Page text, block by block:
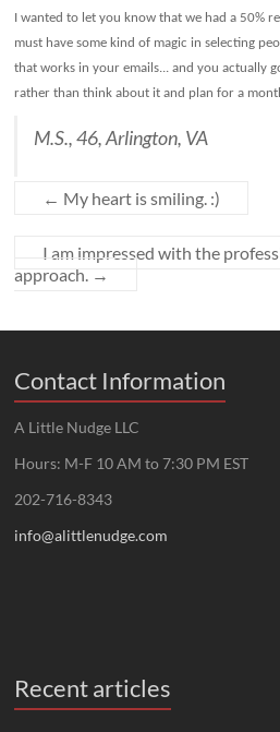
I wanted to let you know that we had a 50%
must have some kind of magic in selecting
that works in your emails... and you actually
rather than think about it and plan for a
M.S., 46, Arlington, VA
← My heart is smiling. :)
I am impressed with the
approach. →
Contact Information
A Little Nudge LLC
Hours: M-F 10 AM to 7:30 PM EST
202-716-8343
info@alittlenudge.com
Recent articles